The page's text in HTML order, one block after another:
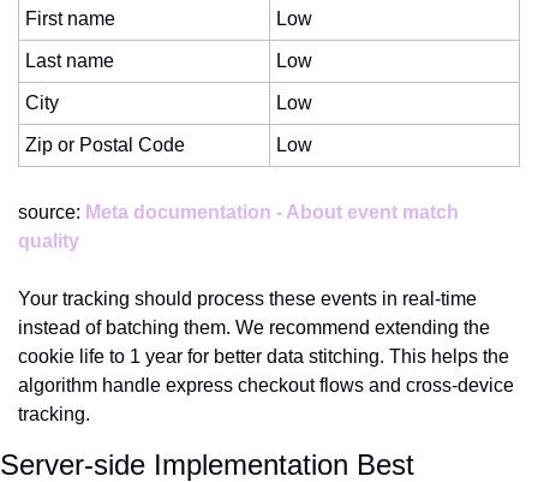
First name Low
Last name Low
City Low
Zip or Postal Code Low
source: Meta documentation - About event match
quality
Your tracking should process these events in real-time
instead of batching them. We recommend extending the
cookie life to 1 year for better data stitching. This helps the
algorithm handle express checkout flows and cross-device
tracking.
Server-side Implementation Best